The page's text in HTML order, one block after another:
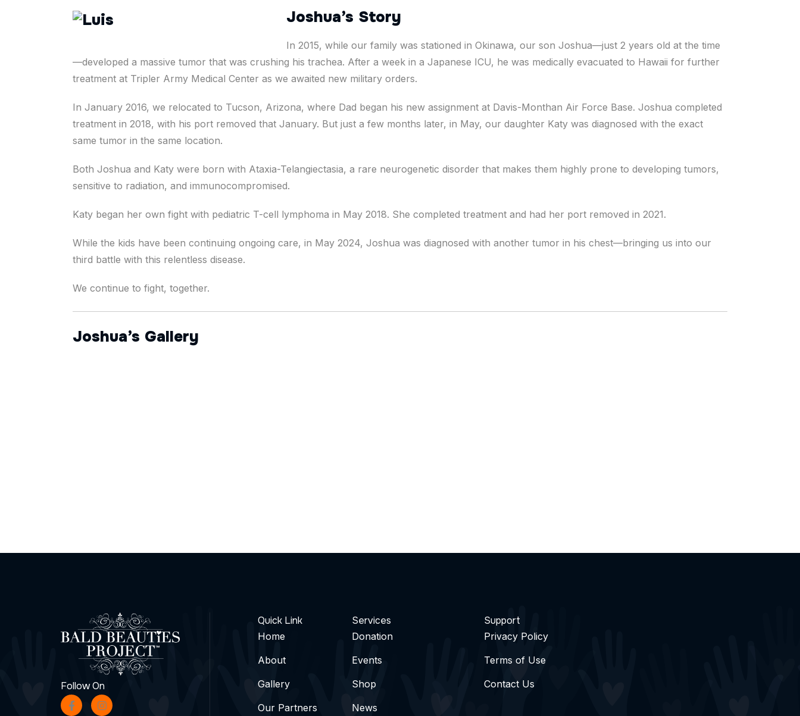
Joshua’s Story
In 2015, while our family was stationed in Okinawa, our son Joshua—just 2 years old at the time
—developed a massive tumor that was crushing his trachea. After a week in a Japanese ICU, he was medically evacuated to Hawaii for further
treatment at Tripler Army Medical Center as we awaited new military orders.
In January 2016, we relocated to Tucson, Arizona, where Dad began his new assignment at Davis-Monthan Air Force Base. Joshua completed
treatment in 2018, with his port removed that January. But just a few months later, in May, our daughter Katy was diagnosed with the exact
same tumor in the same location.
Both Joshua and Katy were born with Ataxia-Telangiectasia, a rare neurogenetic disorder that makes them highly prone to developing tumors,
sensitive to radiation, and immunocompromised.
Katy began her own fight with pediatric T-cell lymphoma in May 2018. She completed treatment and had her port removed in 2021.
While the kids have been continuing ongoing care, in May 2024, Joshua was diagnosed with another tumor in his chest—bringing us into our
third battle with this relentless disease.
We continue to fight, together.
Joshua’s Gallery
Follow On
Quick Link
Home
About
Gallery
Our Partners
Services
Donation
Events
Shop
News
Support
Privacy Policy
Terms of Use
Contact Us